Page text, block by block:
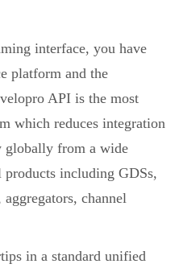
interface, you have
platform and the
API is the most
which reduces integration
globally from a wide
including GDSs,
channel
in a standard unified